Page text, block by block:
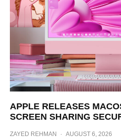
APPLE RELEASES
SCREEN SHARING
ZAYED REHMAN · AUGUST 6, 2026